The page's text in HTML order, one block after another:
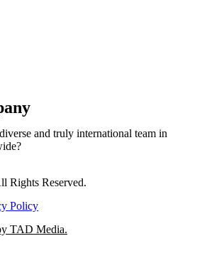
and truly international team in
Rights Reserved.
Policy
TAD Media.